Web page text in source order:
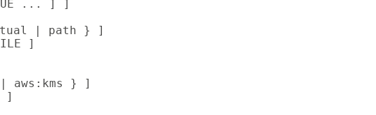
... ] ]
| path } ]
]
aws:kms } ]
]